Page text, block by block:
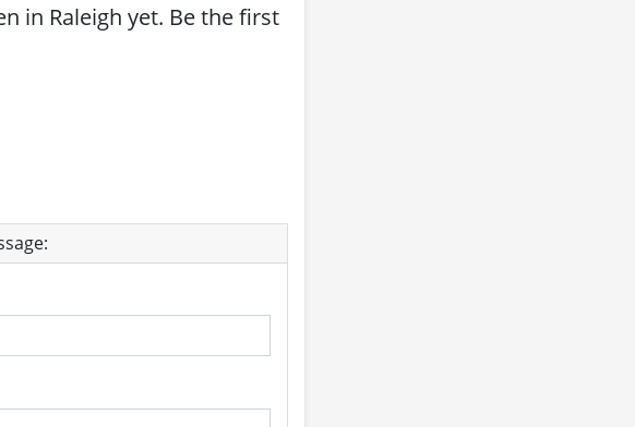
in Raleigh yet. Be the first